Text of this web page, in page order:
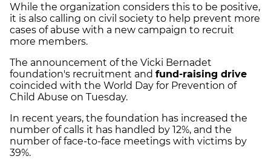
While the organization considers this to be positive,
it is also calling on civil society to help prevent more
cases of abuse with a new campaign to recruit
more members.
The announcement of the Vicki Bernadet
foundation's recruitment and fund-raising drive
coincided with the World Day for Prevention of
Child Abuse on Tuesday.
In recent years, the foundation has increased the
number of calls it has handled by 12%, and the
number of face-to-face meetings with victims by
39%.